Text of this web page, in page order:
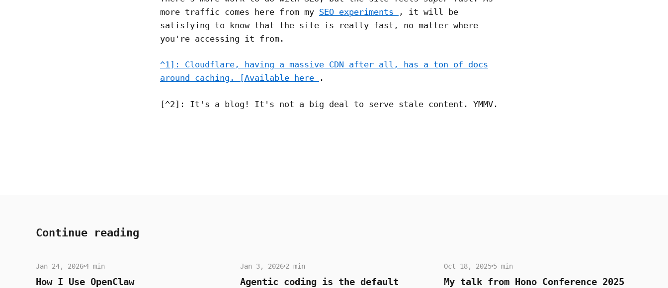
more traffic comes here from my SEO experiments
, it will be
satisfying to know that the site is really fast, no matter where
you're accessing it from.
^1]: Cloudflare, having a massive CDN after all, has a ton of docs
around caching. [Available here
.
[^2]: It's a blog! It's not a big deal to serve stale content. YMMV.
Continue reading
Jan 24, 20264 min
How I Use OpenClaw
Jan 3, 20262 min
Agentic coding is the default
Oct 18, 2025 5 min
My talk from Hono Conference 2025